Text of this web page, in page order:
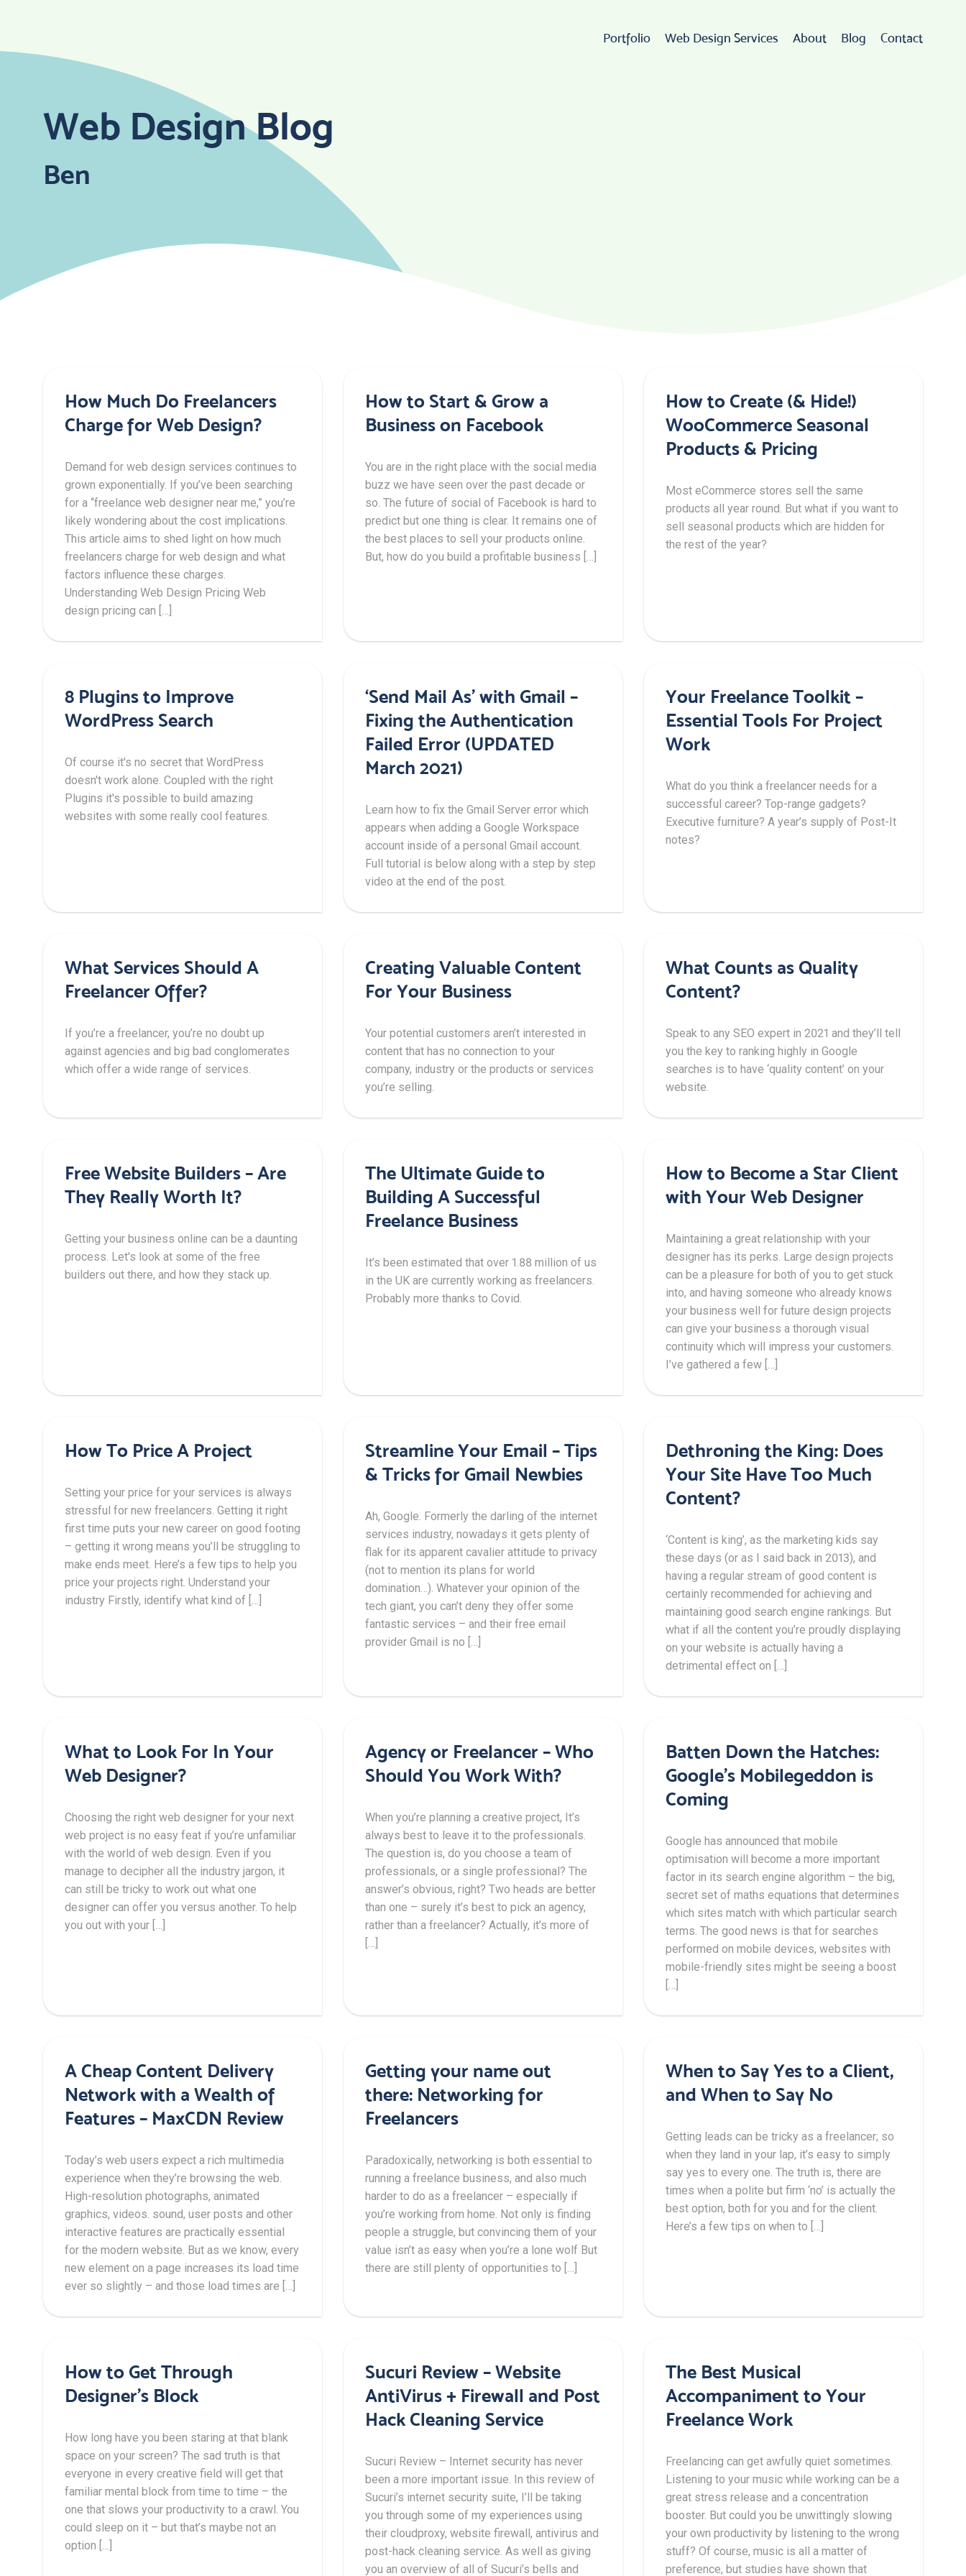
Portfolio Web Design Services About Blog Contact
Web Design Blog
Ben
How Much Do Freelancers
Charge for Web Design?
Demand for web design services continues to
grown exponentially. If you’ve been searching
for a “freelance web designer near me,” you’re
likely wondering about the cost implications.
This article aims to shed light on how much
freelancers charge for web design and what
factors influence these charges.
Understanding Web Design Pricing Web
design pricing can […]
How to Start & Grow a
Business on Facebook
You are in the right place with the social media
buzz we have seen over the past decade or
so. The future of social of Facebook is hard to
predict but one thing is clear. It remains one of
the best places to sell your products online.
But, how do you build a profitable business […]
How to Create (& Hide!)
WooCommerce Seasonal
Products & Pricing
Most eCommerce stores sell the same
products all year round. But what if you want to
sell seasonal products which are hidden for
the rest of the year?
8 Plugins to Improve
WordPress Search
Of course it's no secret that WordPress
doesn't work alone. Coupled with the right
Plugins it's possible to build amazing
websites with some really cool features.
‘Send Mail As’ with Gmail –
Fixing the Authentication
Failed Error (UPDATED
March 2021)
Learn how to fix the Gmail Server error which
appears when adding a Google Workspace
account inside of a personal Gmail account.
Full tutorial is below along with a step by step
video at the end of the post.
Your Freelance Toolkit –
Essential Tools For Project
Work
What do you think a freelancer needs for a
successful career? Top-range gadgets?
Executive furniture? A year’s supply of Post-It
notes?
What Services Should A
Freelancer Offer?
If you’re a freelancer, you’re no doubt up
against agencies and big bad conglomerates
which offer a wide range of services.
Creating Valuable Content
For Your Business
Your potential customers aren’t interested in
content that has no connection to your
company, industry or the products or services
you’re selling.
What Counts as Quality
Content?
Speak to any SEO expert in 2021 and they’ll tell
you the key to ranking highly in Google
searches is to have ‘quality content’ on your
website.
Free Website Builders – Are
They Really Worth It?
Getting your business online can be a daunting
process. Let's look at some of the free
builders out there, and how they stack up.
The Ultimate Guide to
Building A Successful
Freelance Business
It’s been estimated that over 1.88 million of us
in the UK are currently working as freelancers.
Probably more thanks to Covid.
How to Become a Star Client
with Your Web Designer
Maintaining a great relationship with your
designer has its perks. Large design projects
can be a pleasure for both of you to get stuck
into, and having someone who already knows
your business well for future design projects
can give your business a thorough visual
continuity which will impress your customers.
I’ve gathered a few […]
How To Price A Project
Setting your price for your services is always
stressful for new freelancers. Getting it right
first time puts your new career on good footing
– getting it wrong means you’ll be struggling to
make ends meet. Here’s a few tips to help you
price your projects right. Understand your
industry Firstly, identify what kind of […]
Streamline Your Email – Tips
& Tricks for Gmail Newbies
Ah, Google. Formerly the darling of the internet
services industry, nowadays it gets plenty of
flak for its apparent cavalier attitude to privacy
(not to mention its plans for world
domination…). Whatever your opinion of the
tech giant, you can’t deny they offer some
fantastic services – and their free email
provider Gmail is no […]
Dethroning the King: Does
Your Site Have Too Much
Content?
‘Content is king’, as the marketing kids say
these days (or as I said back in 2013), and
having a regular stream of good content is
certainly recommended for achieving and
maintaining good search engine rankings. But
what if all the content you’re proudly displaying
on your website is actually having a
detrimental effect on […]
What to Look For In Your
Web Designer?
Choosing the right web designer for your next
web project is no easy feat if you’re unfamiliar
with the world of web design. Even if you
manage to decipher all the industry jargon, it
can still be tricky to work out what one
designer can offer you versus another. To help
you out with your […]
Agency or Freelancer – Who
Should You Work With?
When you’re planning a creative project, It’s
always best to leave it to the professionals.
The question is, do you choose a team of
professionals, or a single professional? The
answer’s obvious, right? Two heads are better
than one – surely it’s best to pick an agency,
rather than a freelancer? Actually, it’s more of
Batten Down the Hatches:
Google’s Mobilegeddon is
Coming
Google has announced that mobile
optimisation will become a more important
factor in its search engine algorithm – the big,
secret set of maths equations that determines
which sites match with which particular search
terms. The good news is that for searches
performed on mobile devices, websites with
mobile-friendly sites might be seeing a boost
A Cheap Content Delivery
Network with a Wealth of
Features – MaxCDN Review
Today’s web users expect a rich multimedia
experience when they’re browsing the web.
High-resolution photographs, animated
graphics, videos. sound, user posts and other
interactive features are practically essential
for the modern website. But as we know, every
new element on a page increases its load time
ever so slightly – and those load times are […]
Getting your name out
there: Networking for
Freelancers
Paradoxically, networking is both essential to
running a freelance business, and also much
harder to do as a freelancer – especially if
you’re working from home. Not only is finding
people a struggle, but convincing them of your
value isn’t as easy when you’re a lone wolf But
there are still plenty of opportunities to […]
When to Say Yes to a Client,
and When to Say No
Getting leads can be tricky as a freelancer; so
when they land in your lap, it’s easy to simply
say yes to every one. The truth is, there are
times when a polite but firm ‘no’ is actually the
best option, both for you and for the client.
Here’s a few tips on when to […]
How to Get Through
Designer’s Block
How long have you been staring at that blank
space on your screen? The sad truth is that
everyone in every creative field will get that
familiar mental block from time to time – the
one that slows your productivity to a crawl. You
could sleep on it – but that’s maybe not an
option […]
Sucuri Review – Website
AntiVirus + Firewall and Post
Hack Cleaning Service
Sucuri Review – Internet security has never
been a more important issue. In this review of
Sucuri’s internet security suite, I’ll be taking
you through some of my experiences using
their cloudproxy, website firewall, antivirus and
post-hack cleaning service. As well as giving
you an overview of all of Sucuri’s bells and
The Best Musical
Accompaniment to Your
Freelance Work
Freelancing can get awfully quiet sometimes.
Listening to your music while working can be a
great stress release and a concentration
booster. But could you be unwittingly slowing
your own productivity by listening to the wrong
stuff? Of course, music is all a matter of
preference, but studies have shown that